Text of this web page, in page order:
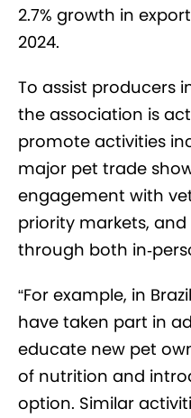
2.7% growth in
2024.
To assist producers
the association is
promote activities
major pet trade
engagement with
priority markets,
through both in‑
“For example, in
have taken part in
educate new pet
of nutrition and
option. Similar